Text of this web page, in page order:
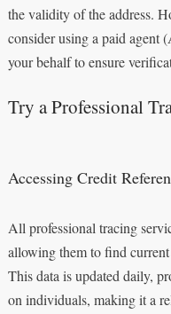
the validity of the address.
consider using a paid agent
your behalf to ensure
Try a Professional
Accessing Credit
All professional tracing
allowing them to find current
This data is updated daily,
on individuals, making it a